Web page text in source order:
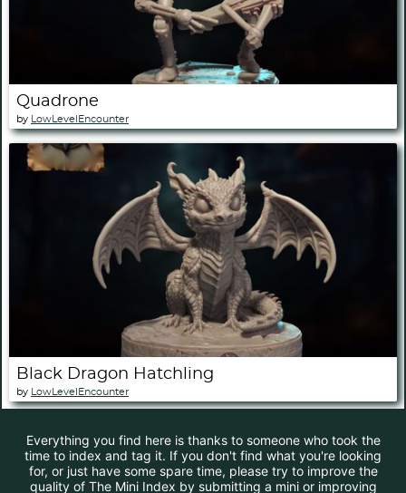
Quadrone
by LowLevelEncounter
Black Dragon Hatchling
by LowLevelEncounter
Everything you find here is thanks to someone who took the
time to index and tag it. If you don't find what you're looking
for, or just have some spare time, please try to improve the
quality of The Mini Index by submitting a mini or improving